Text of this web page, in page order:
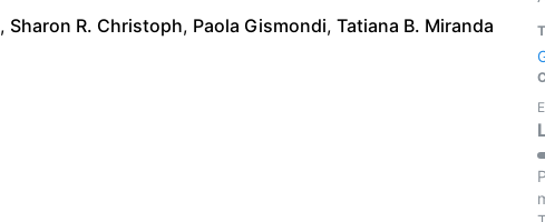
, Sharon R. Christoph, Paola Gismondi, Tatiana B. Miranda